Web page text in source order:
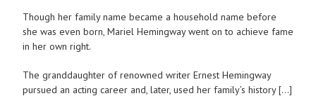
Though her family name became a household name before
she was even born, Mariel Hemingway went on to achieve fame
in her own right.
The granddaughter of renowned writer Ernest Hemingway
pursued an acting career and, later, used her family’s history […]